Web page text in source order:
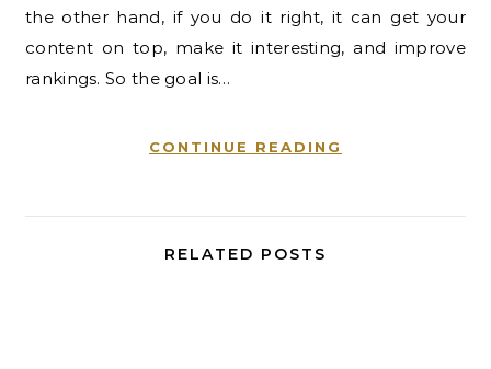
the other hand, if you do it right, it can get your
content on top, make it interesting, and improve
rankings. So the goal is…
CONTINUE READING
RELATED POSTS